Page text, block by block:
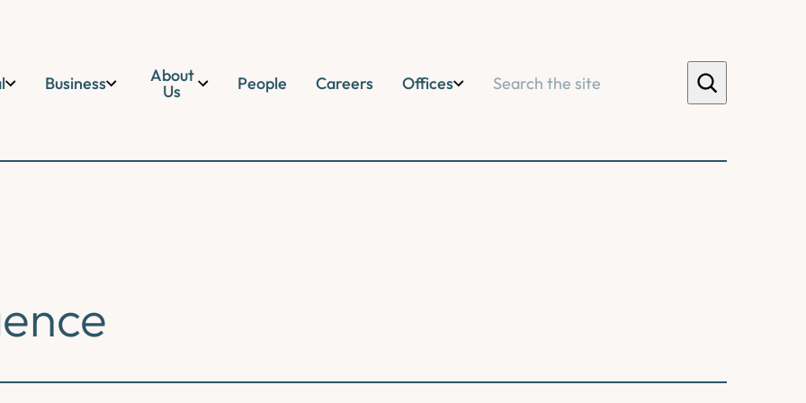
Business About
Us People Careers Offices